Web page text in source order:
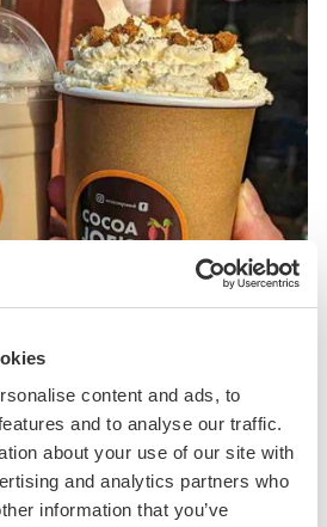
content and ads, to
and to analyse our traffic.
about your use of our site with
and analytics partners who
information that you’ve
we're heading there later